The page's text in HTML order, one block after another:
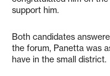
support him.
Both candidates
the forum, Panetta was
have in the small district.